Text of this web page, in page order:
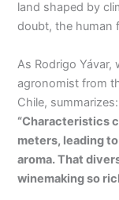
land shaped by
doubt, the human
As Rodrigo Yávar,
agronomist from
Chile, summarizes:
“Characteristics
meters, leading
aroma. That
winemaking so